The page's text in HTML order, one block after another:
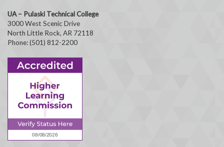
UA – Pulaski Technical College
3000 West Scenic Drive
North Little Rock, AR 72118
Phone: (501) 812-2200